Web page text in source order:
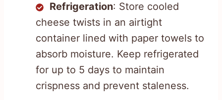
Refrigeration: Store cooled
cheese twists in an airtight
container lined with paper towels to
absorb moisture. Keep refrigerated
for up to 5 days to maintain
crispness and prevent staleness.